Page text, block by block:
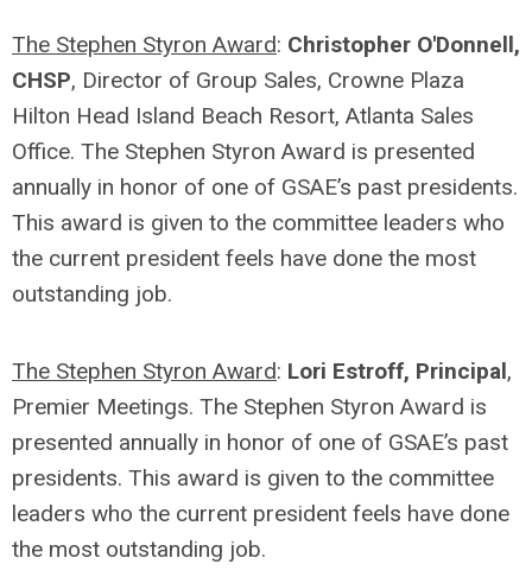
The Stephen Styron Award: Christopher O'Donnell,
CHSP, Director of Group Sales, Crowne Plaza
Hilton Head Island Beach Resort, Atlanta Sales
Office. The Stephen Styron Award is presented
annually in honor of one of GSAE’s past presidents.
This award is given to the committee leaders who
the current president feels have done the most
outstanding job.
The Stephen Styron Award: Lori Estroff, Principal,
Premier Meetings. The Stephen Styron Award is
presented annually in honor of one of GSAE’s past
presidents. This award is given to the committee
leaders who the current president feels have done
the most outstanding job.